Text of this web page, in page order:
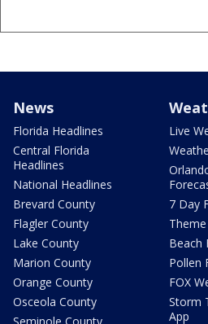
News
Florida Headlines
Central Florida
Headlines
National Headlines
Brevard County
Flagler County
Lake County
Marion County
Orange County
Osceola County
Live
7 Day
Beach
Pollen
FOX
Storm
App